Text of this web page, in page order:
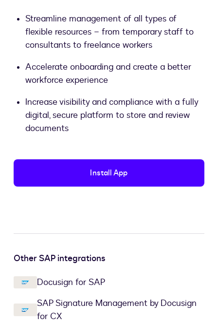
Streamline management of all types of
flexible resources – from temporary staff to
consultants to freelance workers
Accelerate onboarding and create a better
workforce experience
Increase visibility and compliance with a fully
digital, secure platform to store and review
documents
Install App
Other SAP integrations
Docusign for SAP
SAP Signature Management by Docusign
for CX